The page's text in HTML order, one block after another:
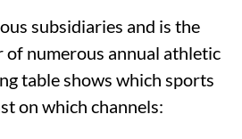
subsidiaries and is the
numerous annual athletic
table shows which sports
on which channels: